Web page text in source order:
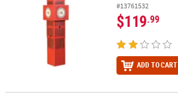
#13761532
$119.99
ADD TO CART